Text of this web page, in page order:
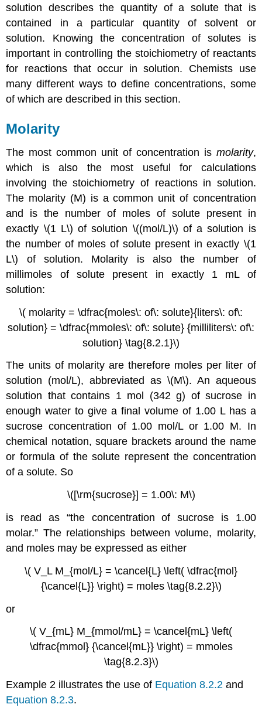
Key
Takeaway
Conceptual
Answer
Numerical
Problems
Answers
solution describes the quantity of a solute that is
contained in a particular quantity of solvent or
solution. Knowing the concentration of solutes is
important in controlling the stoichiometry of reactants
for reactions that occur in solution. Chemists use
many different ways to define concentrations, some
of which are described in this section.
Molarity
The most common unit of concentration is molarity,
which is also the most useful for calculations
involving the stoichiometry of reactions in solution.
The molarity (M) is a common unit of concentration
and is the number of moles of solute present in
exactly \(1 L\) of solution \((mol/L)\) of a solution is
the number of moles of solute present in exactly \(1
L\) of solution. Molarity is also the number of
millimoles of solute present in exactly 1 mL of
solution:
\( molarity = \dfrac{moles\: of\: solute}{liters\: of\:
solution} = \dfrac{mmoles\: of\: solute} {milliliters\: of\:
solution} \tag{8.2.1}\)
The units of molarity are therefore moles per liter of
solution (mol/L), abbreviated as \(M\). An aqueous
solution that contains 1 mol (342 g) of sucrose in
enough water to give a final volume of 1.00 L has a
sucrose concentration of 1.00 mol/L or 1.00 M. In
chemical notation, square brackets around the name
or formula of the solute represent the concentration
of a solute. So
\([\rm{sucrose}] = 1.00\: M\)
is read as “the concentration of sucrose is 1.00
molar.” The relationships between volume, molarity,
and moles may be expressed as either
\( V_L M_{mol/L} = \cancel{L} \left( \dfrac{mol}
{\cancel{L}} \right) = moles \tag{8.2.2}\)
or
\( V_{mL} M_{mmol/mL} = \cancel{mL} \left(
\dfrac{mmol} {\cancel{mL}} \right) = mmoles
\tag{8.2.3}\)
Example 2 illustrates the use of Equation 8.2.2 and
Equation 8.2.3.